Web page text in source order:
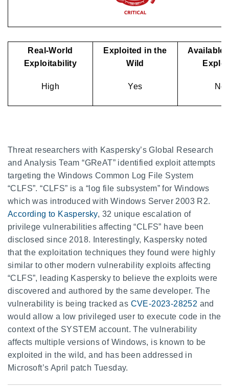
Real-World
Exploitability
High
Exploited in the
Wild
Yes
Available
No
Threat researchers with Kaspersky’s Global Research
and Analysis Team “GReAT” identified exploit attempts
targeting the Windows Common Log File System
“CLFS”. “CLFS” is a “log file subsystem” for Windows
which was introduced with Windows Server 2003 R2.
According to Kaspersky, 32 unique escalation of
privilege vulnerabilities affecting “CLFS” have been
disclosed since 2018. Interestingly, Kaspersky noted
that the exploitation techniques they found were highly
similar to other modern vulnerability exploits affecting
“CLFS”, leading Kaspersky to believe the exploits were
discovered and authored by the same developer. The
vulnerability is being tracked as CVE-2023-28252 and
would allow a low privileged user to execute code in the
context of the SYSTEM account. The vulnerability
affects multiple versions of Windows, is known to be
exploited in the wild, and has been addressed in
Microsoft’s April patch Tuesday.